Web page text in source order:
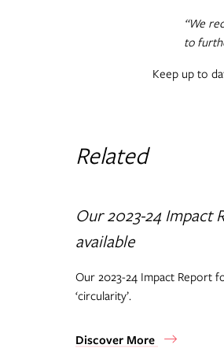
“We
to
Keep up to
Related
Our 2023-24 Impact
available
Our 2023-24 Impact Report
‘circularity’.
Discover More